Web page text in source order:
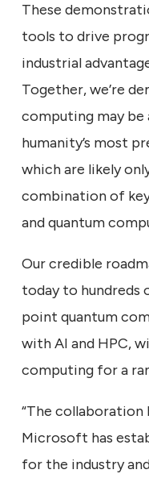
These
tools to drive
industrial
Together, we’re
computing may
humanity’s most
which are likely
combination of
and quantum
Our credible
today to hundreds
point quantum
with AI and HPC,
computing for a
“The collaboration
Microsoft has
for the industry